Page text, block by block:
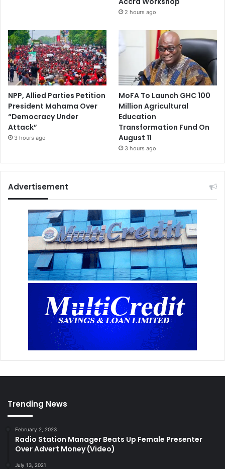
2 hours ago
NPP, Allied Parties Petition
President Mahama Over
“Democracy Under
Attack”
3 hours ago
MoFA To Launch GHC 100
Million Agricultural
Education
Transformation Fund On
August 11
3 hours ago
Advertisement
Trending News
February 2, 2023
Radio Station Manager Beats Up Female Presenter
Over Advert Money (Video)
July 13, 2021